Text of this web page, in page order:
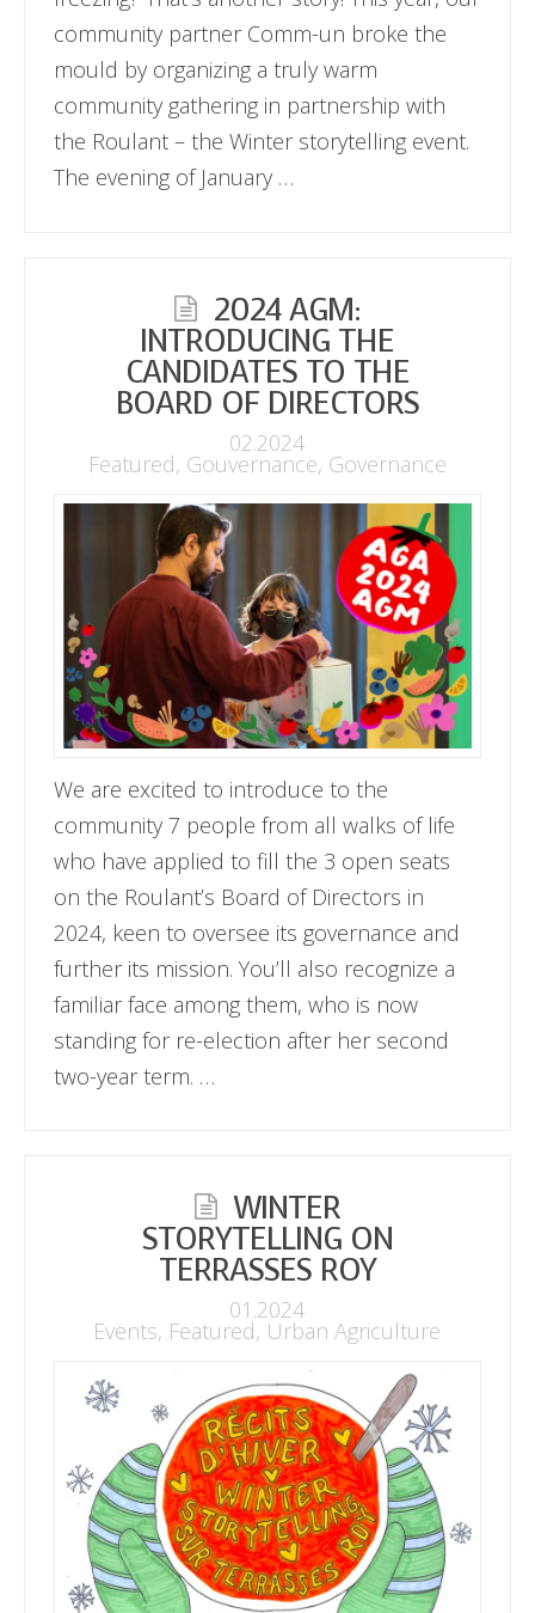
community partner Comm-un broke the
mould by organizing a truly warm
community gathering in partnership with
the Roulant – the Winter storytelling event.
The evening of January …
2024 AGM:
INTRODUCING THE
CANDIDATES TO THE
BOARD OF DIRECTORS
02.2024
Featured, Gouvernance, Governance
We are excited to introduce to the
community 7 people from all walks of life
who have applied to fill the 3 open seats
on the Roulant’s Board of Directors in
2024, keen to oversee its governance and
further its mission. You’ll also recognize a
familiar face among them, who is now
standing for re-election after her second
two-year term. …
WINTER
STORYTELLING ON
TERRASSES ROY
01.2024
Events, Featured, Urban Agriculture